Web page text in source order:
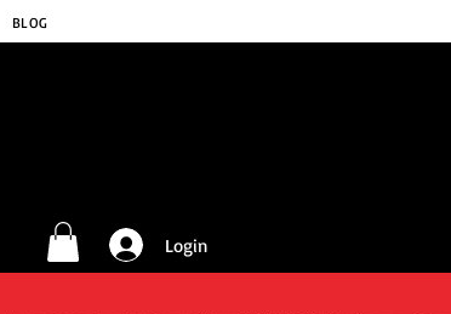
BLOG
Login